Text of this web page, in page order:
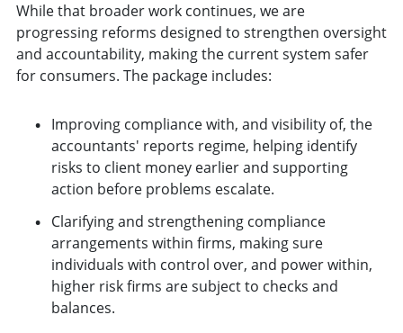
While that broader work continues, we are
progressing reforms designed to strengthen oversight
and accountability, making the current system safer
for consumers. The package includes:
Improving compliance with, and visibility of, the
accountants' reports regime, helping identify
risks to client money earlier and supporting
action before problems escalate.
Clarifying and strengthening compliance
arrangements within firms, making sure
individuals with control over, and power within,
higher risk firms are subject to checks and
balances.